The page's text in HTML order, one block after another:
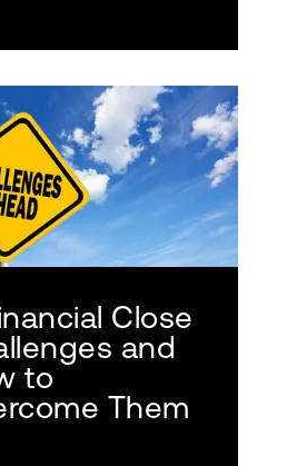
Close
and
to
Them